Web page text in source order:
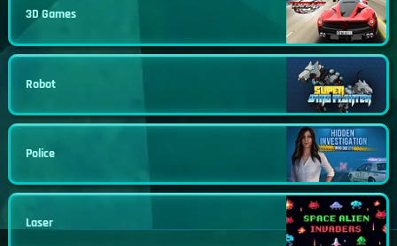
3D Games
Robot
Police
Laser